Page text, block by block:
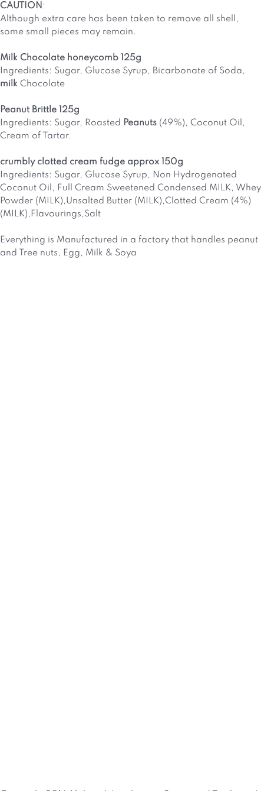
CAUTION :
Although extra care has been taken to remove all shell,
some small pieces may remain.
Milk Chocolate honeycomb 125g
Ingredients: Sugar, Glucose Syrup, Bicarbonate of Soda,
milk Chocolate
Peanut Brittle 125g
Ingredients: Sugar, Roasted Peanuts (49%), Coconut Oil,
Cream of Tartar.
crumbly clotted cream fudge approx 150g
Ingredients: Sugar, Glucose Syrup, Non Hydrogenated
Coconut Oil, Full Cream Sweetened Condensed MILK, Whey
Powder (MILK),Unsalted Butter (MILK),Clotted Cream (4%)
(MILK),Flavourings,Salt
Everything is Manufactured in a factory that handles peanut
and Tree nuts, Egg, Milk & Soya